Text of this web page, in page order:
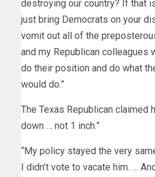
destroying our country? If that
just bring Democrats on your
vomit out all of the
and my Republican colleagues
do their position and do what
would do.”
The Texas Republican claimed
down … not 1 inch.”
“My policy stayed the very
I didn’t vote to vacate him. …